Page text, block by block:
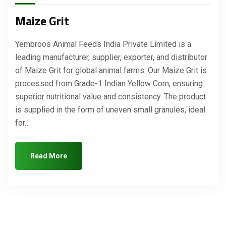
Maize Grit
Yembroos Animal Feeds India Private Limited is a
leading manufacturer, supplier, exporter, and distributor
of Maize Grit for global animal farms. Our Maize Grit is
processed from Grade-1 Indian Yellow Corn, ensuring
superior nutritional value and consistency. The product
is supplied in the form of uneven small granules, ideal
for…
Read More